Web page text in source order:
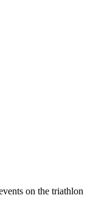
on the triathlon